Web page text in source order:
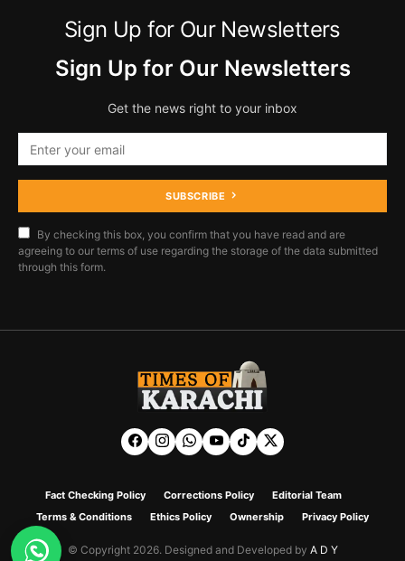
Sign Up for Our Newsletters
Sign Up for Our Newsletters
Get the news right to your inbox
SUBSCRIBE
By checking this box, you confirm that you have read and are
agreeing to our terms of use regarding the storage of the data submitted
through this form.
Fact Checking Policy Corrections Policy
Editorial Team
Terms & Conditions
Ethics Policy Ownership Privacy Policy
© Copyright 2026. Designed and Developed by A D Y